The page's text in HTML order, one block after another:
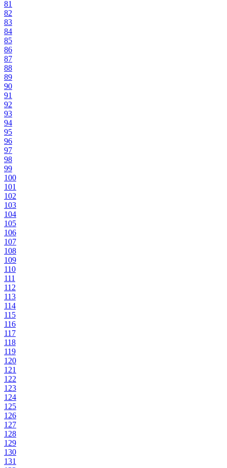
81
82
83
84
85
86
87
88
89
90
91
92
93
94
95
96
97
98
99
100
101
102
103
104
105
106
107
108
109
110
111
112
113
114
115
116
117
118
119
120
121
122
123
124
125
126
127
128
129
130
131